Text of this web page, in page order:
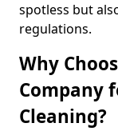
spotless but
regulations.
Why
Company
Cleaning?